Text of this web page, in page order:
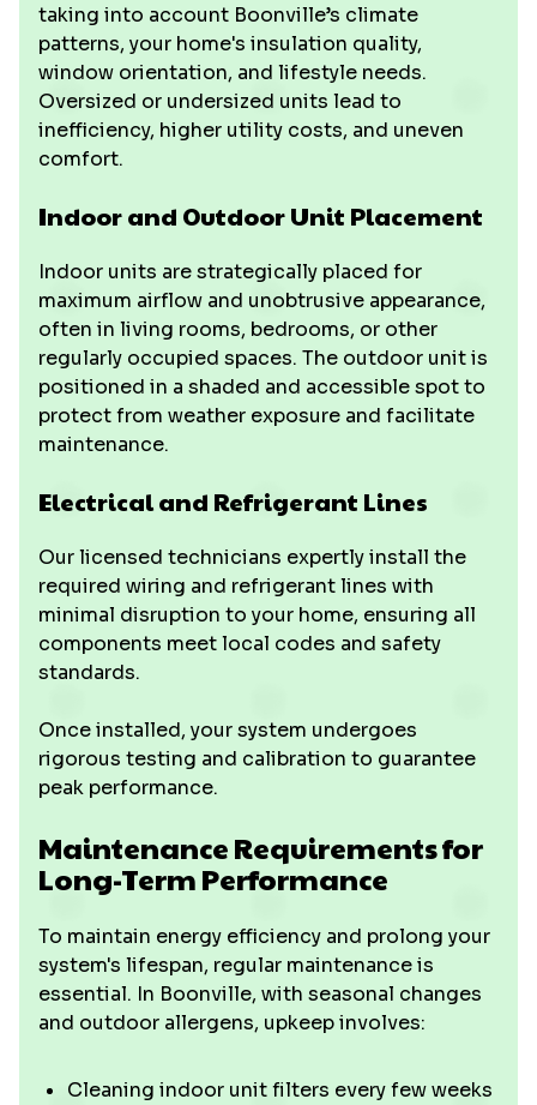
taking into account Boonville’s climate
patterns, your home's insulation quality,
window orientation, and lifestyle needs.
Oversized or undersized units lead to
inefficiency, higher utility costs, and uneven
comfort.
Indoor and Outdoor Unit Placement
Indoor units are strategically placed for
maximum airflow and unobtrusive appearance,
often in living rooms, bedrooms, or other
regularly occupied spaces. The outdoor unit is
positioned in a shaded and accessible spot to
protect from weather exposure and facilitate
maintenance.
Electrical and Refrigerant Lines
Our licensed technicians expertly install the
required wiring and refrigerant lines with
minimal disruption to your home, ensuring all
components meet local codes and safety
standards.
Once installed, your system undergoes
rigorous testing and calibration to guarantee
peak performance.
Maintenance Requirements for
Long-Term Performance
To maintain energy efficiency and prolong your
system's lifespan, regular maintenance is
essential. In Boonville, with seasonal changes
and outdoor allergens, upkeep involves:
Cleaning indoor unit filters every few weeks